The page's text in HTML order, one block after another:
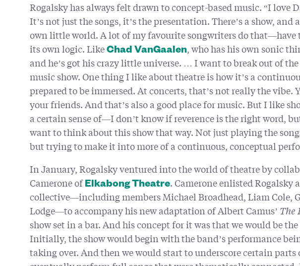
Rogalsky has always felt drawn to concept-based music. “I love
It’s not just the songs, it’s the presentation. There’s a show, and
own little world. A lot of my favourite songwriters do
its own logic. LikeChad VanGaalen, who has his own sonic
and he’s got his crazy little universe. … I want to break out of
music show. One thing I like about theatre is how it’s a
prepared to be immersed. At concerts, that’s not really the vibe.
your friends. And that’s also a good place for music. But I like
a certain sense of—I don’t know if reverence is the right word,
want to think about this show that way. Not just playing the
but trying to make it into more of a continuous, conceptual
In January, Rogalsky ventured into the world of theatre by
Camerone ofElkabong Theatre. Camerone enlisted Rogalsky
collective—including members Michael Broadhead, Liam Cole,
Lodge—to accompany his new adaptation of Albert Camus’ The
show set in a bar. And his concept for it was that we would be
Initially, the show would begin with the band’s performance
taking over. And then we would start to underscore certain